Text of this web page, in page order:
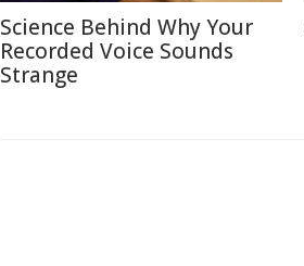
Science Behind Why Your
Recorded Voice Sounds
Strange